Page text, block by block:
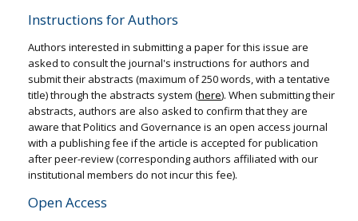
Instructions for Authors
Authors interested in submitting a paper for this issue are
asked to consult the journal's instructions for authors and
submit their abstracts (maximum of 250 words, with a tentative
title) through the abstracts system (here). When submitting their
abstracts, authors are also asked to confirm that they are
aware that Politics and Governance is an open access journal
with a publishing fee if the article is accepted for publication
after peer-review (corresponding authors affiliated with our
institutional members do not incur this fee).
Open Access